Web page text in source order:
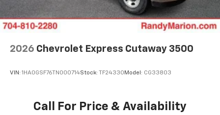
2026 Chevrolet Express Cutaway 3500
VIN: 1HA0GSF76TN000714Stock: TF24330 Model: CG33803
Call For Price & Availability